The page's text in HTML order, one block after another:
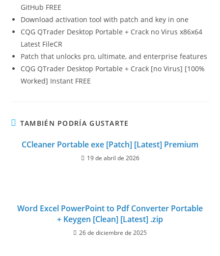
GitHub FREE
Download activation tool with patch and key in one
CQG QTrader Desktop Portable + Crack no Virus x86x64
Latest FileCR
Patch that unlocks pro, ultimate, and enterprise features
CQG QTrader Desktop Portable + Crack [no Virus] [100%
Worked] Instant FREE
TAMBIÉN PODRÍA GUSTARTE
CCleaner Portable exe [Patch] [Latest] Premium
19 de abril de 2026
Word Excel PowerPoint to Pdf Converter Portable
+ Keygen [Clean] [Latest] .zip
26 de diciembre de 2025